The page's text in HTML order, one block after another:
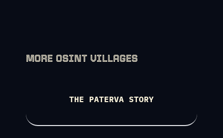
MORE OSINT VILLAGES
THE PATERVA STORY